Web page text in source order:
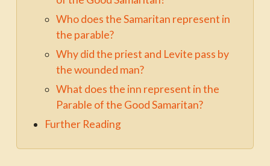
Who does the Samaritan represent in
the parable?
Why did the priest and Levite pass by
the wounded man?
What does the inn represent in the
Parable of the Good Samaritan?
Further Reading